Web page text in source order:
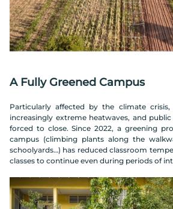
A Fully Greened Campus
Particularly affected by the climate crisis,
increasingly extreme heatwaves, and
forced to close. Since 2022, a greening
campus (climbing plants along the
schoolyards…) has reduced classroom
classes to continue even during periods of